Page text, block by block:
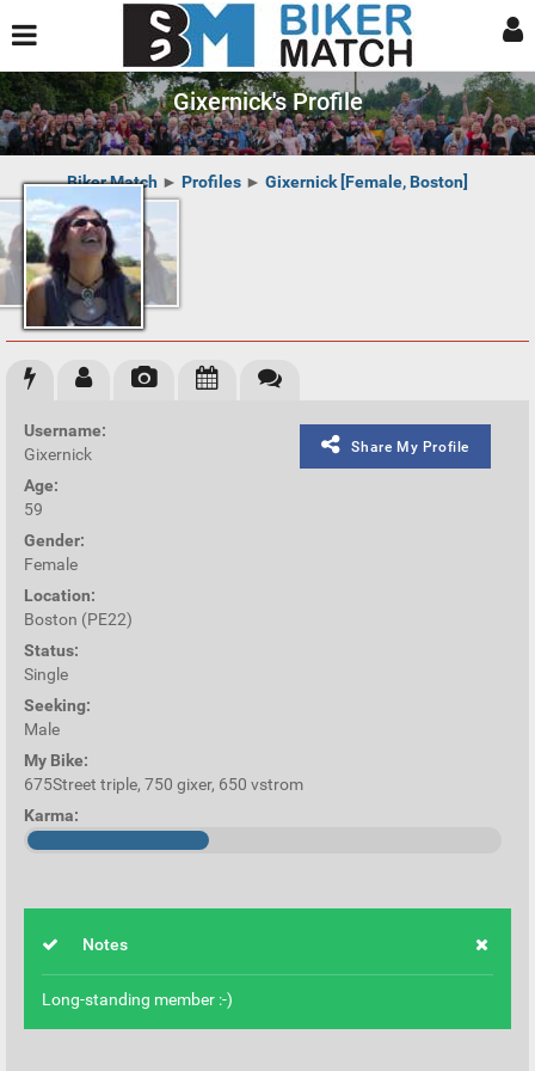
Gixernick's Profile
Biker Match ► Profiles ► Gixernick [Female, Boston]
Share My Profile
Username:
Gixernick
Age:
59
Gender:
Female
Location:
Boston (PE22)
Status:
Single
Seeking:
Male
My Bike:
675Street triple, 750 gixer, 650 vstrom
Karma:
Notes
Long-standing member :-)